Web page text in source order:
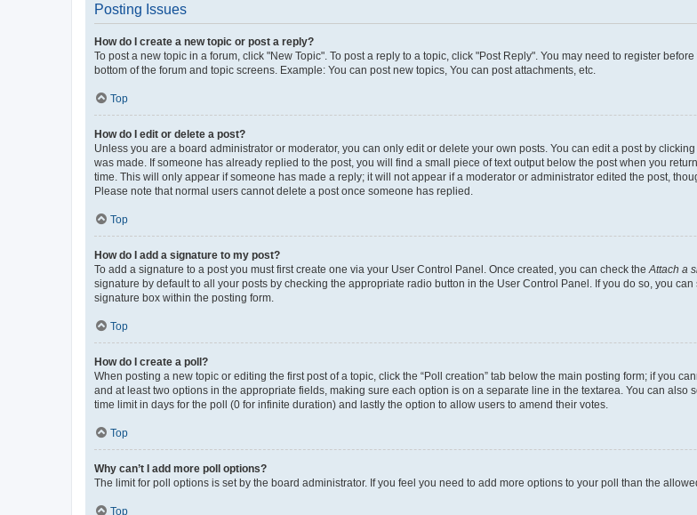
Posting Issues
How do I create a new topic or post a reply?
To post a new topic in a forum, click "New Topic". To post a reply to a topic, click "Post Reply". You may need to register
bottom of the forum and topic screens. Example: You can post new topics, You can post attachments, etc.
Top
How do I edit or delete a post?
Unless you are a board administrator or moderator, you can only edit or delete your own posts. You can edit a post by
was made. If someone has already replied to the post, you will find a small piece of text output below the post when you
time. This will only appear if someone has made a reply; it will not appear if a moderator or administrator edited the post,
Please note that normal users cannot delete a post once someone has replied.
Top
How do I add a signature to my post?
To add a signature to a post you must first create one via your User Control Panel. Once created, you can check the Attach a
signature by default to all your posts by checking the appropriate radio button in the User Control Panel. If you do so, you
signature box within the posting form.
Top
How do I create a poll?
When posting a new topic or editing the first post of a topic, click the “Poll creation” tab below the main posting form; if you
and at least two options in the appropriate fields, making sure each option is on a separate line in the textarea. You can also
time limit in days for the poll (0 for infinite duration) and lastly the option to allow users to amend their votes.
Top
Why can’t I add more poll options?
The limit for poll options is set by the board administrator. If you feel you need to add more options to your poll than the
Top